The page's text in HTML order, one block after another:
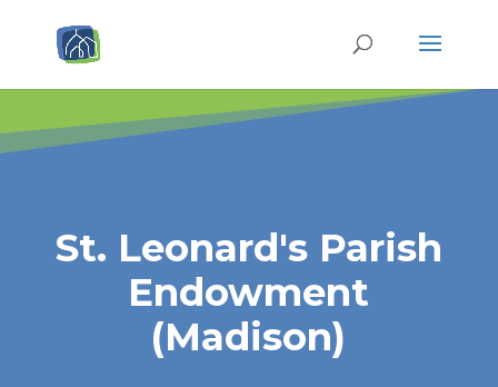
St. Leonard's Parish
Endowment
(Madison)